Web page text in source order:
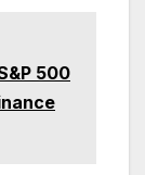
500